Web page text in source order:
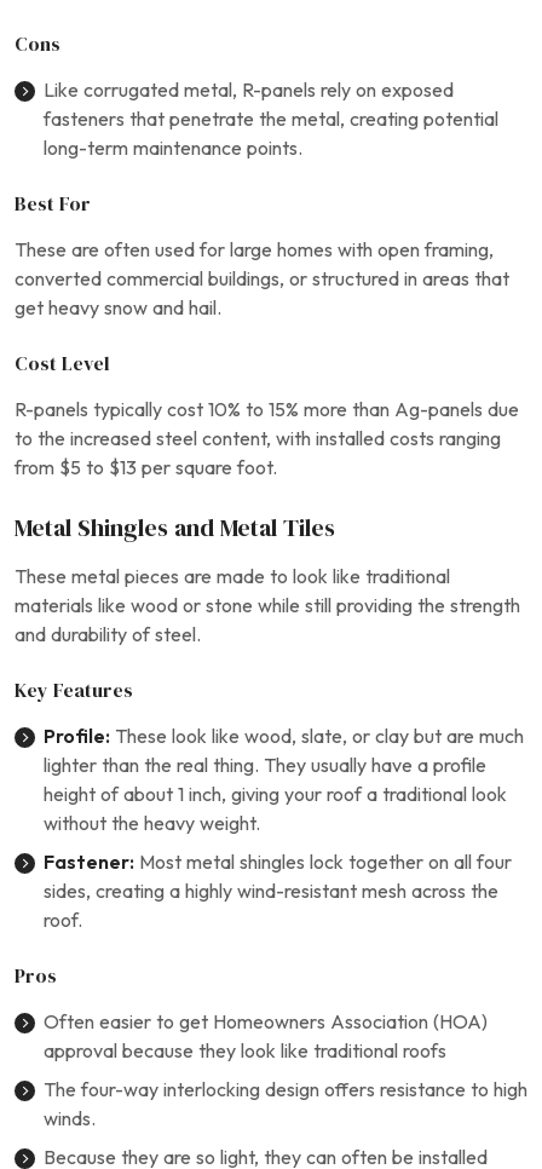
Cons
Like corrugated metal, R-panels rely on exposed
fasteners that penetrate the metal, creating potential
long-term maintenance points.
Best For
These are often used for large homes with open framing,
converted commercial buildings, or structured in areas that
get heavy snow and hail.
Cost Level
R-panels typically cost 10% to 15% more than Ag-panels due
to the increased steel content, with installed costs ranging
from $5 to $13 per square foot.
Metal Shingles and Metal Tiles
These metal pieces are made to look like traditional
materials like wood or stone while still providing the strength
and durability of steel.
Key Features
Profile: These look like wood, slate, or clay but are much
lighter than the real thing. They usually have a profile
height of about 1 inch, giving your roof a traditional look
without the heavy weight.
Fastener: Most metal shingles lock together on all four
sides, creating a highly wind-resistant mesh across the
roof.
Pros
Often easier to get Homeowners Association (HOA)
approval because they look like traditional roofs
The four-way interlocking design offers resistance to high
winds.
Because they are so light, they can often be installed